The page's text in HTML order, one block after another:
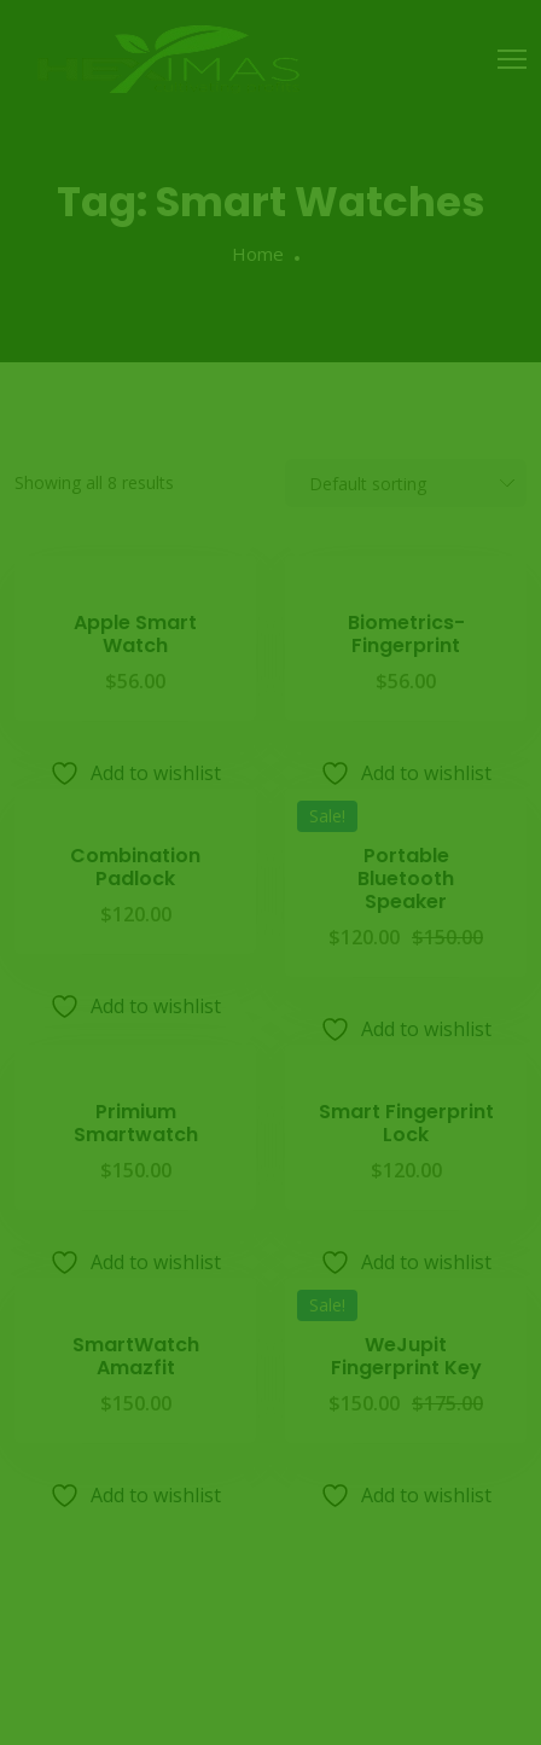
Tag:Smart Watches
Home
Showing all 8 results
Apple Smart
Watch
$56.00
Add to wishlist
Biometrics-
Fingerprint
$56.00
Add to wishlist
Combination
Padlock
$120.00
Add to wishlist
Sale!
Portable
Bluetooth
Speaker
$150.00
$120.00
Add to wishlist
Primium
Smartwatch
$150.00
Add to wishlist
Smart Fingerprint
Lock
$120.00
Add to wishlist
SmartWatch
Amazfit
$150.00
Add to wishlist
Sale!
WeJupit
Fingerprint Key
$175.00
$150.00
Add to wishlist